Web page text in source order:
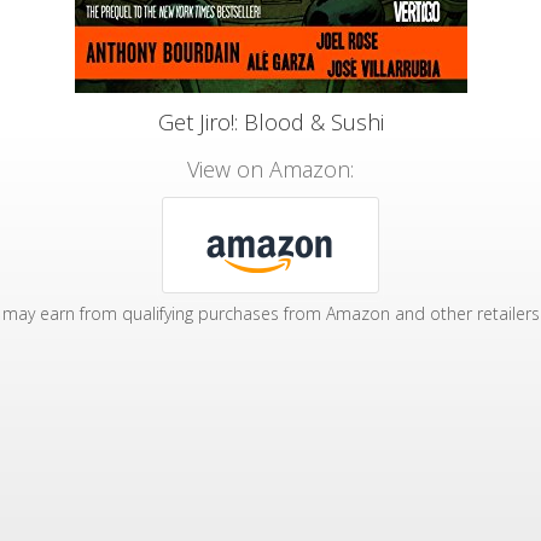
Get Jiro!: Blood & Sushi
View on Amazon:
may earn from qualifying purchases from Amazon and other